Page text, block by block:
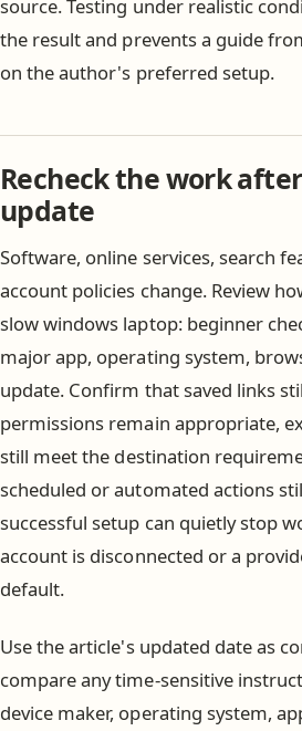
source. Testing under realistic
the result and prevents a guide
on the author's preferred setup.
Recheck the work
update
Software, online services, search
account policies change. Review
slow windows laptop: beginner
major app, operating system,
update. Confirm that saved links
permissions remain appropriate,
still meet the destination
scheduled or automated actions
successful setup can quietly stop
account is disconnected or a
default.
Use the article's updated date as
compare any time-sensitive
device maker, operating system,